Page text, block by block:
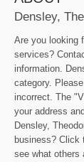
Densley,
Are you looking
services?
information.
category.
incorrect. The
your address
Densley,
business? Click
see what others